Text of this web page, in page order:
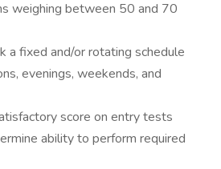
weighing between 50 and 70
a fixed and/or rotating schedule
evenings, weekends, and
score on entry tests
ability to perform required